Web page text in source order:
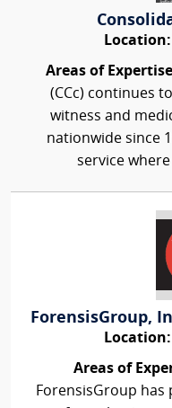
Location:
Areas of
(CCc) continues
witness and
nationwide since
service
ForensisGroup,
Location:
Areas of
ForensisGroup has